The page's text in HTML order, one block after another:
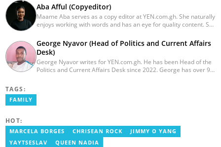
Aba Afful (Copyeditor)
Maame Aba serves as a copy editor at YEN.com.gh. She naturally
enjoys working with words and has an eye for quality content. She
produce more impactful, thought-provoking, and error-free
content. Aba has five years of experience as a content writer,
blogger, author, and proofreader. She graduated from the Ghana
Institute of Journalism in 2017. She joined the team in 2021.
George Nyavor (Head of Politics and Current Affairs
Desk)
George Nyavor writes for YEN.com.gh. He has been Head of the
Politics and Current Affairs Desk since 2022. George has over 9
Catholic Association of Media Practitioners Ghana (CAMP-G). He
TAGS:
FAMILY
HOT:
MARCELA BORGES CHRISEAN ROCK
JIMMY O YANG
YAYTSESLAV
QUEEN NADIA